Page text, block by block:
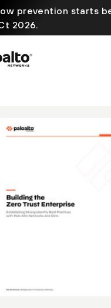
prevention starts
2026.